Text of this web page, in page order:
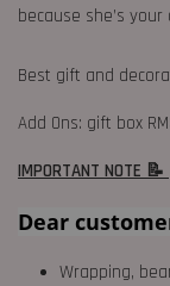
because she’s
Best gift and
Add Ons: gift box
IMPORTANT NOTE 📝
Dear
Wrapping,